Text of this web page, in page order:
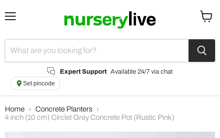
Expert Support Available 24/7 via chat
Set pincode
Home
Concrete Planters
4 inch (10 cm) Circlet Grey Concrete Pot (Rustic Pink)